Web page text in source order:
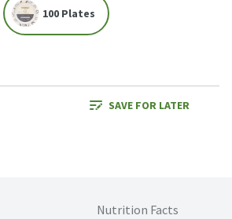
100 Plates
SAVE FOR LATER
Nutrition Facts